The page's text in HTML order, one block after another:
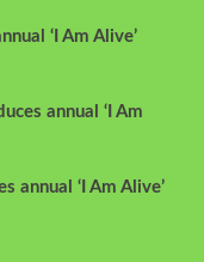
‘I Am Alive’
annual ‘I Am
annual ‘I Am Alive’